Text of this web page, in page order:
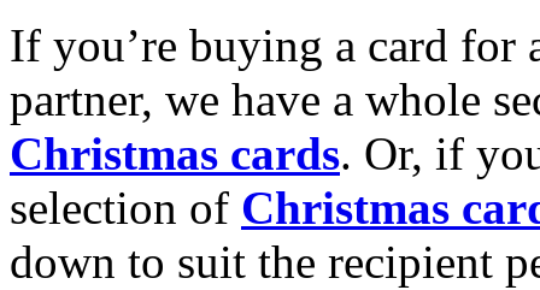
If you’re buying a card for
partner, we have a whole
Christmas cards. Or, if
selection of Christmas
down to suit the recipient